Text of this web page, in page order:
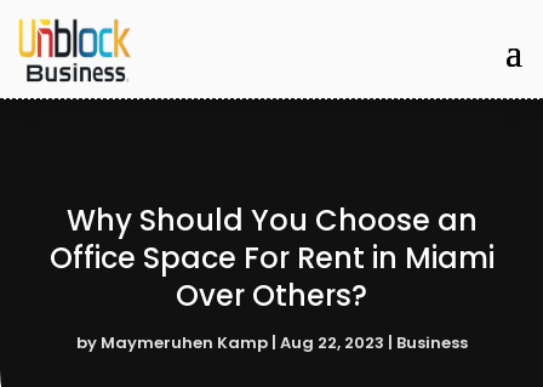
Why Should You Choose an
Office Space For Rent in Miami
Over Others?
by Maymeruhen Kamp| Aug 22, 2023 | Business